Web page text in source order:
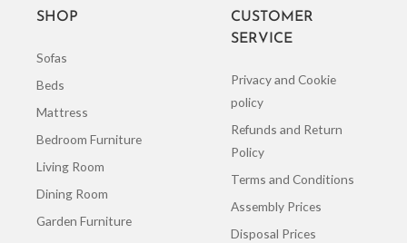
SHOP
Sofas
Beds
Mattress
Bedroom Furniture
Living Room
Dining Room
Garden Furniture
CUSTOMER
SERVICE
Privacy and Cookie
policy
Refunds and Return
Policy
Terms and Conditions
Assembly Prices
Disposal Prices